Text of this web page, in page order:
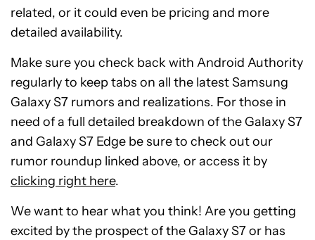
related, or it could even be pricing and more
detailed availability.
Make sure you check back with Android Authority
regularly to keep tabs on all the latest Samsung
Galaxy S7 rumors and realizations. For those in
need of a full detailed breakdown of the Galaxy S7
and Galaxy S7 Edge be sure to check out our
rumor roundup linked above, or access it by
clicking right here.
We want to hear what you think! Are you getting
excited by the prospect of the Galaxy S7 or has